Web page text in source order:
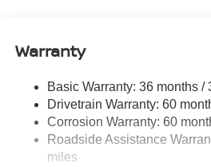
Permanent Locking Hubs
Multi-Link Rear Suspension w/
4-Wheel Disc Brakes w/4-
Vented Discs, Brake Assist,
Electric Parking Brake
Warranty
Basic Warranty: 36 months /
Drivetrain Warranty: 60
Corrosion Warranty: 60
Roadside Assistance
miles